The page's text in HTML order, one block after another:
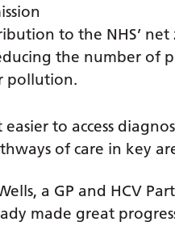
to the NHS’
the number of
pollution.
to access
of care in key
a GP and HCV
made great